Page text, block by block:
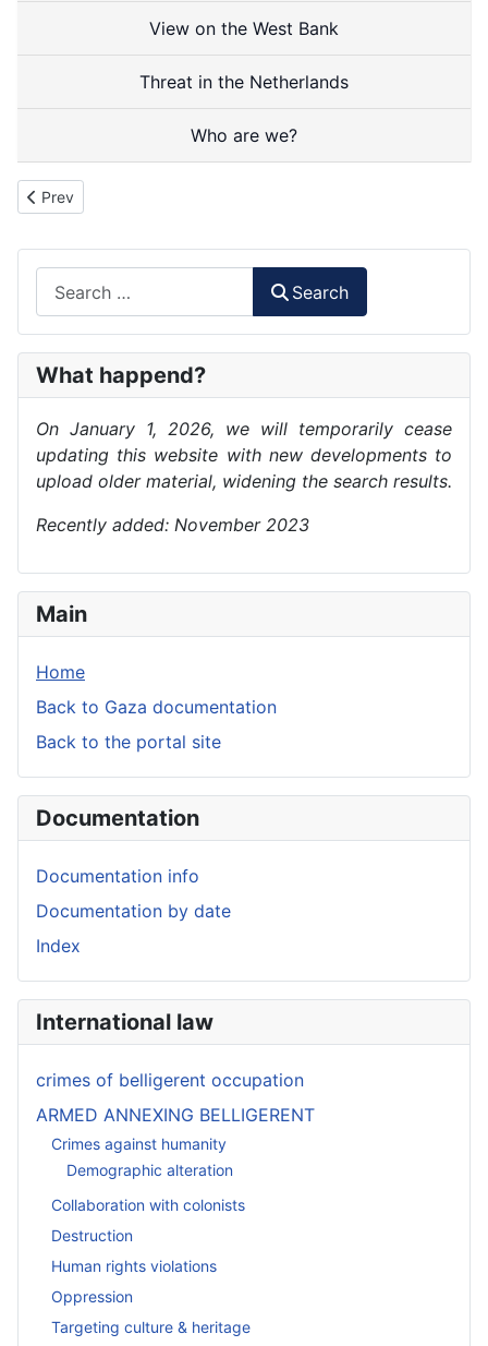
View on the West Bank
Threat in the Netherlands
Who are we?
Previous article: Documentation
Prev
Search
What happend?
On January 1, 2026, we will temporarily cease
updating this website with new developments to
upload older material, widening the search results.
Recently added: November 2023
Main
Home
Back to Gaza documentation
Back to the portal site
Documentation
Documentation info
Documentation by date
Index
International law
crimes of belligerent occupation
ARMED ANNEXING BELLIGERENT
Crimes against humanity
Demographic alteration
Collaboration with colonists
Destruction
Human rights violations
Oppression
Targeting culture & heritage